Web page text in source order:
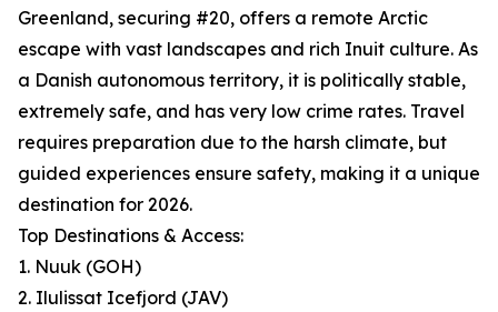
Greenland, securing #20, offers a remote Arctic
escape with vast landscapes and rich Inuit culture. As
a Danish autonomous territory, it is politically stable,
extremely safe, and has very low crime rates. Travel
requires preparation due to the harsh climate, but
guided experiences ensure safety, making it a unique
destination for 2026.
Top Destinations & Access:
1. Nuuk (GOH)
2. Ilulissat Icefjord (JAV)